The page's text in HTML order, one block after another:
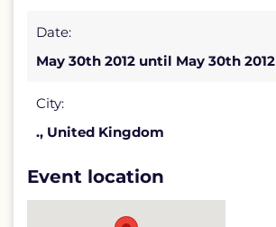
Supply
Chain
Conference
and
Exhibition
detail
Date:
May 30th 2012 until May 30th 2012
City:
., United Kingdom
Event location